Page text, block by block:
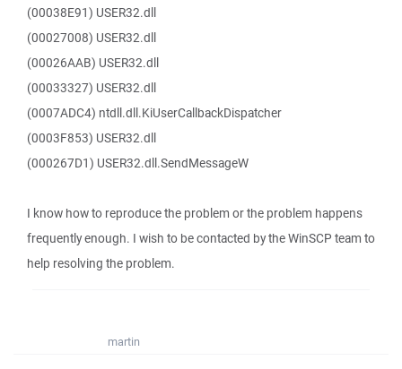
(00038E91) USER32.dll
(00027008) USER32.dll
(00026AAB) USER32.dll
(00033327) USER32.dll
(0007ADC4) ntdll.dll.KiUserCallbackDispatcher
(0003F853) USER32.dll
(000267D1) USER32.dll.SendMessageW
I know how to reproduce the problem or the problem happens
frequently enough. I wish to be contacted by the WinSCP team to
help resolving the problem.
martin